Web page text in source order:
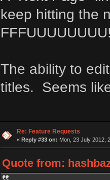
keep hitting the
The ability to
titles. Seems
Re: Feature Requests
« Reply #33 on: Mon, 23 July 2012,
Quote from: